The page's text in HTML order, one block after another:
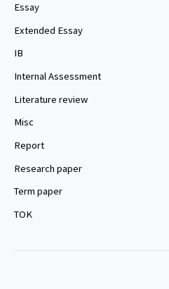
Essay
Extended Essay
IB
Internal Assessment
Literature review
Misc
Report
Research paper
Term paper
TOK